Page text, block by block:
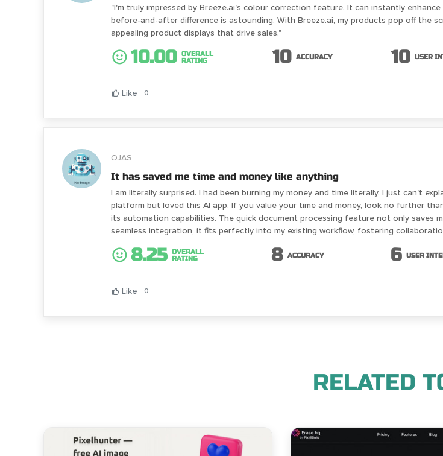
"I'm truly impressed by Breeze.ai's colour correction feature. It can instantly
before-and-after difference is astounding. With Breeze.ai, my products pop off
appealing product displays that drive sales."
10.00
OVERALL
RATING
10 ACCURACY 10 USER
Like 0
OJAS
It has saved me time and money like anything
I am literally surprised. I had been burning my money and time literally. I just can't
platform but loved this AI app. If you value your time and money, look no further
its automation capabilities. The quick document processing feature not only saves
seamless integration, it fits perfectly into my existing workflow, fostering
8.25
OVERALL
RATING
8 ACCURACY 6 USER
Like 0
RELATED